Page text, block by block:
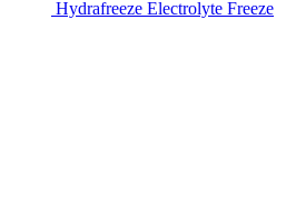
Hydrafreeze Electrolyte Freeze